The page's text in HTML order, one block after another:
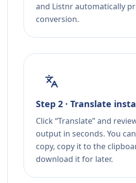
and Listnr automatically
conversion.
Step 2 · Translate
Click “Translate” and
output in seconds. You
copy, copy it to the
download it for later.